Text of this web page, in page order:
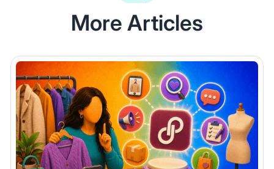
More Articles